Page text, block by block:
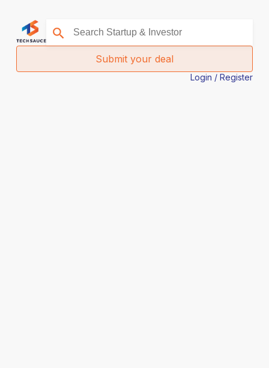
Submit your deal
Login / Register